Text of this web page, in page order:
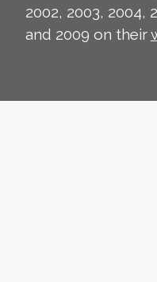
2002, 2003, 2004,
and 2009 on their